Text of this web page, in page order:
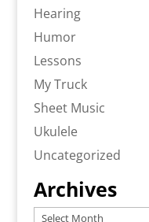
Hearing
Humor
Lessons
My Truck
Sheet Music
Ukulele
Uncategorized
Archives
Archives